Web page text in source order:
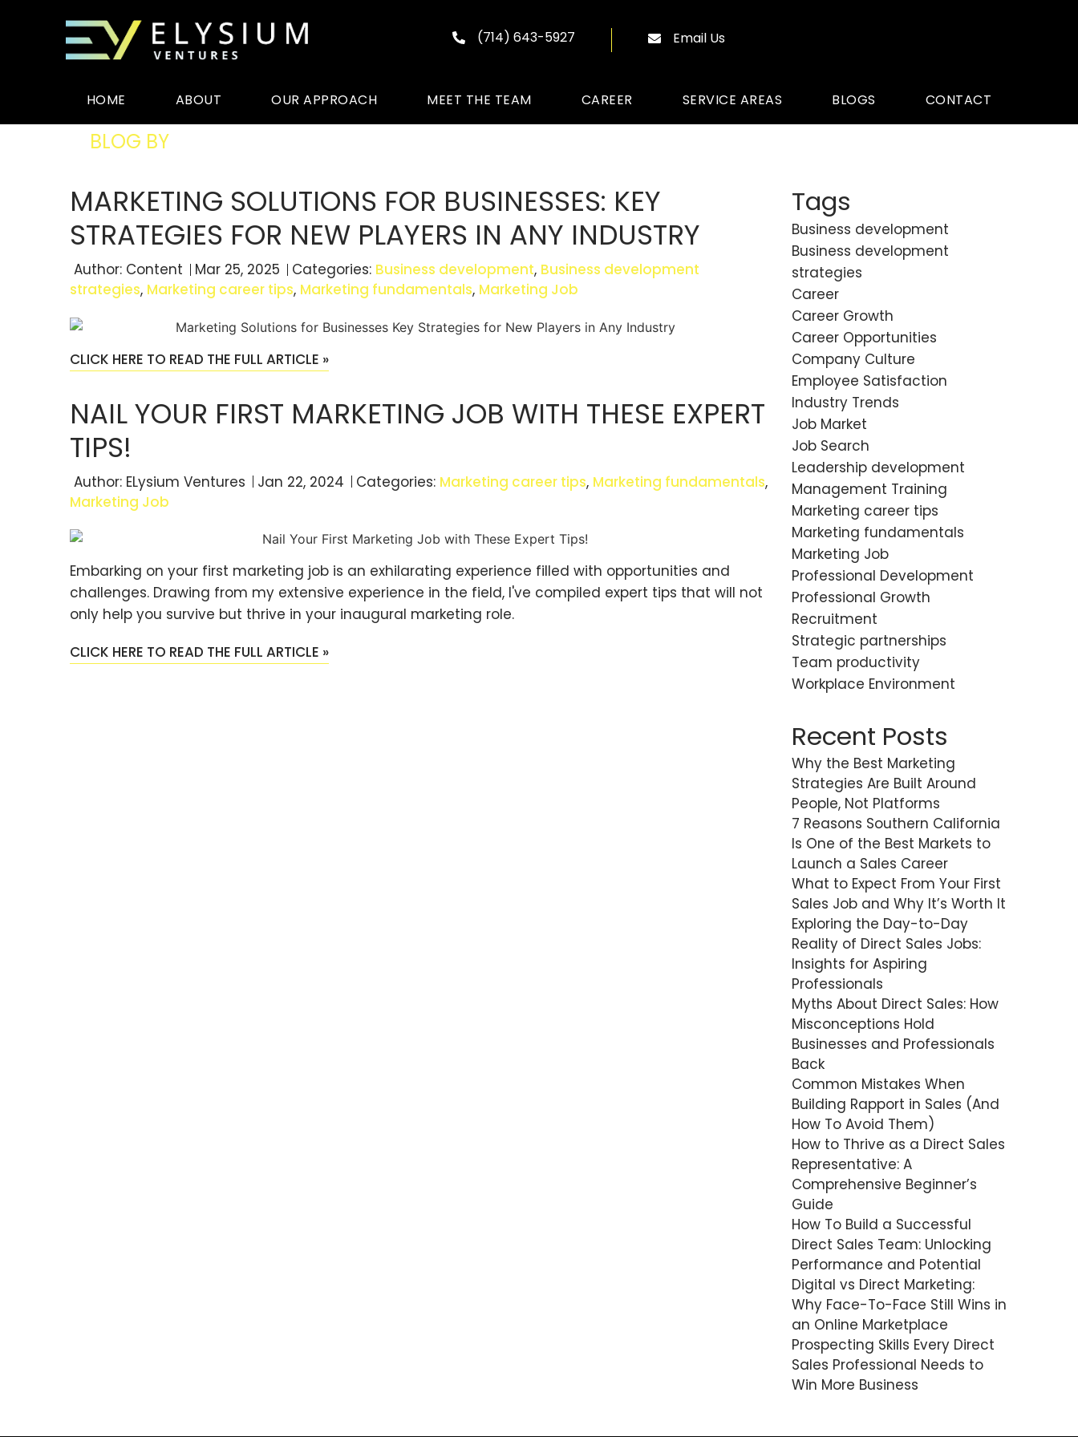
(714) 643-5927 Email Us
HOME ABOUT OUR APPROACH MEET THE TEAM CAREER SERVICE AREAS BLOGS CONTACT
BLOG BY
MARKETING SOLUTIONS FOR BUSINESSES: KEY
STRATEGIES FOR NEW PLAYERS IN ANY INDUSTRY
Author: Content Mar 25, 2025 Categories: Business development, Business development
strategies, Marketing career tips, Marketing fundamentals, Marketing Job
CLICK HERE TO READ THE FULL ARTICLE »
NAIL YOUR FIRST MARKETING JOB WITH THESE EXPERT
TIPS!
Author: ELysium Ventures Jan 22, 2024 Categories: Marketing career tips, Marketing fundamentals,
Marketing Job
Embarking on your first marketing job is an exhilarating experience filled with opportunities and
challenges. Drawing from my extensive experience in the field, I've compiled expert tips that will not
only help you survive but thrive in your inaugural marketing role.
CLICK HERE TO READ THE FULL ARTICLE »
Tags
Business development
Business development
strategies
Career
Career Growth
Career Opportunities
Company Culture
Employee Satisfaction
Industry Trends
Job Market
Job Search
Leadership development
Management Training
Marketing career tips
Marketing fundamentals
Marketing Job
Professional Development
Professional Growth
Recruitment
Strategic partnerships
Team productivity
Workplace Environment
Recent Posts
Why the Best Marketing
Strategies Are Built Around
People, Not Platforms
7 Reasons Southern California
Is One of the Best Markets to
Launch a Sales Career
What to Expect From Your First
Sales Job and Why It’s Worth It
Exploring the Day-to-Day
Reality of Direct Sales Jobs:
Insights for Aspiring
Professionals
Myths About Direct Sales: How
Misconceptions Hold
Businesses and Professionals
Back
Common Mistakes When
Building Rapport in Sales (And
How To Avoid Them)
How to Thrive as a Direct Sales
Representative: A
Comprehensive Beginner’s
Guide
How To Build a Successful
Direct Sales Team: Unlocking
Performance and Potential
Digital vs Direct Marketing:
Why Face-To-Face Still Wins in
an Online Marketplace
Prospecting Skills Every Direct
Sales Professional Needs to
Win More Business